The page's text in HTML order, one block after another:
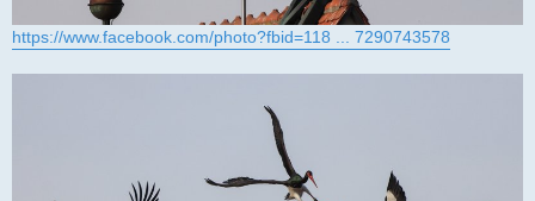
https://www.facebook.com/photo?fbid=118 ... 7290743578